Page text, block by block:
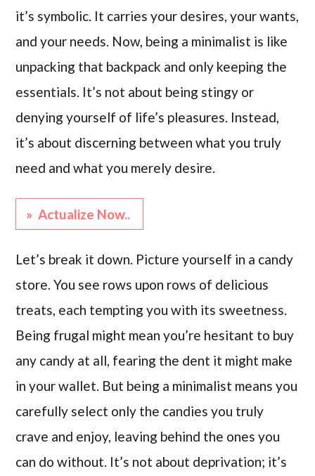
it’s symbolic. It carries your desires, your wants,
and your needs. Now, being a minimalist is like
unpacking that backpack and only keeping the
essentials. It’s not about being stingy or
denying yourself of life’s pleasures. Instead,
it’s about discerning between what you truly
need and what you merely desire.
» Actualize Now..
Let’s break it down. Picture yourself in a candy
store. You see rows upon rows of delicious
treats, each tempting you with its sweetness.
Being frugal might mean you’re hesitant to buy
any candy at all, fearing the dent it might make
in your wallet. But being a minimalist means you
carefully select only the candies you truly
crave and enjoy, leaving behind the ones you
can do without. It’s not about deprivation; it’s